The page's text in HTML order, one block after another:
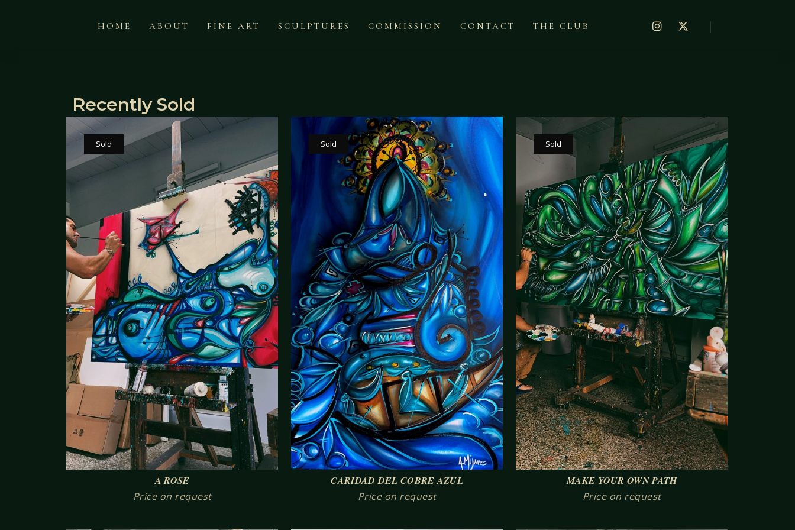
HOME ABOUT FINE ART SCULPTURES COMMISSION CONTACT THE CLUB
Recently Sold
A ROSE
Price on request
Sold
CARIDAD DEL COBRE AZUL
Price on request
Sold
MAKE YOUR OWN PATH
Price on request
Sold